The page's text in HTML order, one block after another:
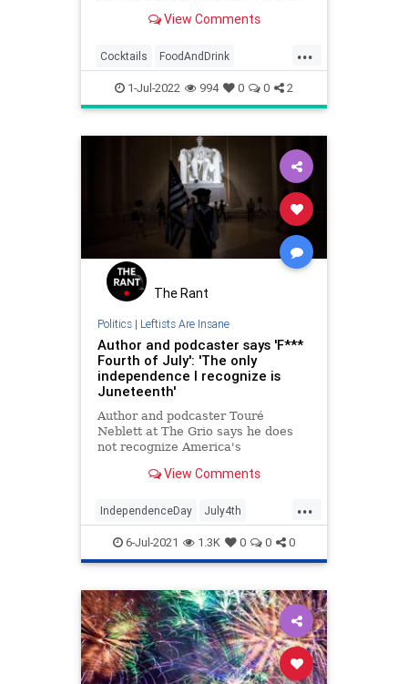
summer sips that are sure to fit in
View Comments
...
Cocktails FoodAndDrink
IndependenceDay July4 July4th
1-Jul-2022 994 0 0 2
The Rant
Politics| Leftists Are Insane
Author and podcaster says 'F***
Fourth of July': 'The only
independence I recognize is
Juneteenth'
Author and podcaster Touré
Neblett at The Grio says he does
not recognize America's
Juneteenth. What are the details?
said "F*** the Fourth of July" and
that the only independence tha
View Comments
...
IndependenceDay July4th
Juneteenth Leftists News
6-Jul-2021 1.3K 0 0 0